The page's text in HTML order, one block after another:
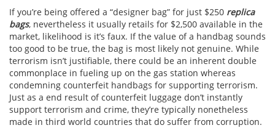
If you’re being offered a “designer bag” for just $250 replica
bags, nevertheless it usually retails for $2,500 available in the
market, likelihood is it’s faux. If the value of a handbag sounds
too good to be true, the bag is most likely not genuine. While
terrorism isn’t justifiable, there could be an inherent double
commonplace in fueling up on the gas station whereas
condemning counterfeit handbags for supporting terrorism.
Just as a end result of counterfeit luggage don’t instantly
support terrorism and crime, they’re typically nonetheless
made in third world countries that do suffer from corruption.